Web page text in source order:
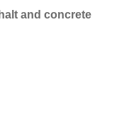
and concrete